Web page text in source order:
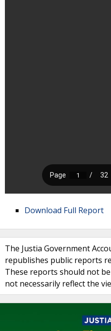
Download Full Report
The Justia Government
republishes public reports
These reports should not
not necessarily reflect the